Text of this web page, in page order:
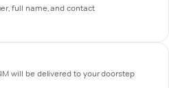
full name, and contact
will be delivered to your doorstep